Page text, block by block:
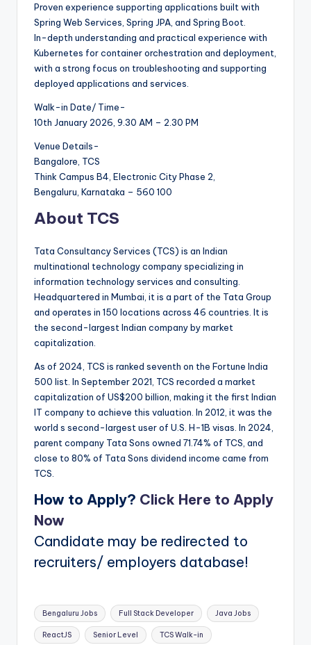
Proven experience supporting applications built with
Spring Web Services, Spring JPA, and Spring Boot.
In-depth understanding and practical experience with
Kubernetes for container orchestration and deployment,
with a strong focus on troubleshooting and supporting
deployed applications and services.
Walk-in Date/ Time-
10th January 2026, 9.30 AM – 2.30 PM
Venue Details-
Bangalore, TCS
Think Campus B4, Electronic City Phase 2,
Bengaluru, Karnataka – 560 100
About TCS
Tata Consultancy Services (TCS) is an Indian
multinational technology company specializing in
information technology services and consulting.
Headquartered in Mumbai, it is a part of the Tata Group
and operates in 150 locations across 46 countries. It is
the second-largest Indian company by market
capitalization.
As of 2024, TCS is ranked seventh on the Fortune India
500 list. In September 2021, TCS recorded a market
capitalization of US$200 billion, making it the first Indian
IT company to achieve this valuation. In 2012, it was the
world s second-largest user of U.S. H-1B visas. In 2024,
parent company Tata Sons owned 71.74% of TCS, and
close to 80% of Tata Sons dividend income came from
TCS.
How to Apply? Click Here to Apply
Now
Candidate may be redirected to
recruiters/ employers database!
Tags:
Bengaluru Jobs Full Stack Developer Java Jobs
ReactJS Senior Level TCS Walk-in